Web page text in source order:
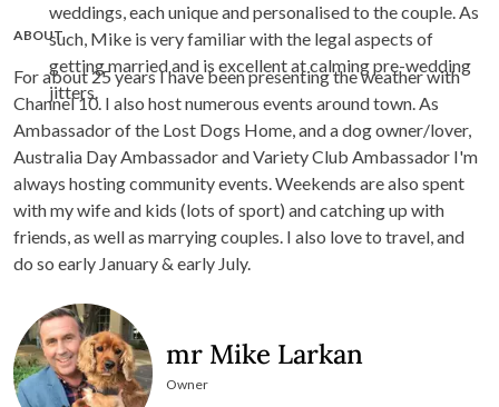
weddings, each unique and personalised to the couple. As
such, Mike is very familiar with the legal aspects of
getting married and is excellent at calming pre-wedding
jitters.
ABOUT
For about 25 years I have been presenting the weather with
Channel 10. I also host numerous events around town. As
Ambassador of the Lost Dogs Home, and a dog owner/lover,
Australia Day Ambassador and Variety Club Ambassador I'm
always hosting community events. Weekends are also spent
with my wife and kids (lots of sport) and catching up with
friends, as well as marrying couples. I also love to travel, and
do so early January & early July.
mr Mike Larkan
Owner